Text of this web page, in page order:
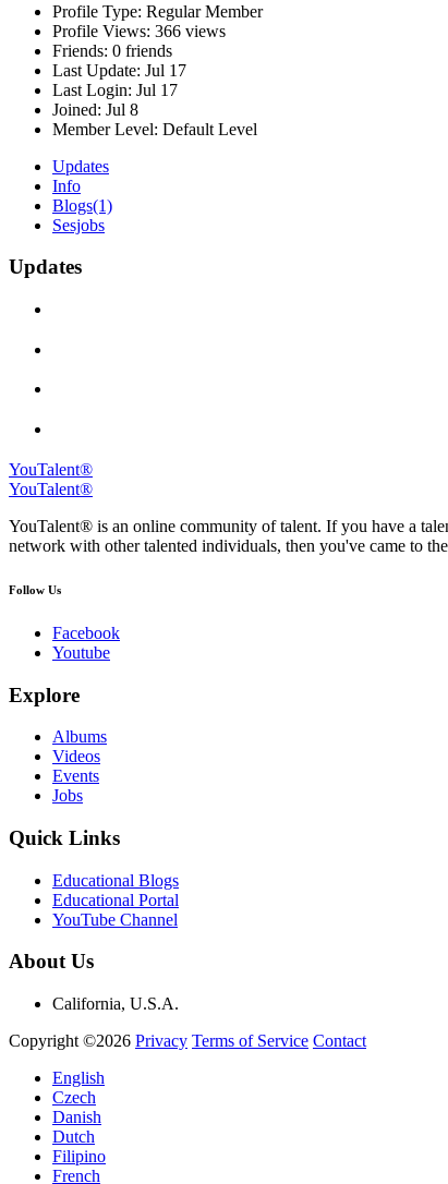
Profile Type: Regular Member
Profile Views: 366 views
Friends: 0 friends
Last Update: Jul 17
Last Login: Jul 17
Joined: Jul 8
Member Level: Default Level
Updates
Info
Blogs(1)
Sesjobs
Updates
YouTalent®
YouTalent®
YouTalent® is an online community of talent. If you have a
network with other talented individuals, then you've came to
Follow Us
Facebook
Youtube
Explore
Albums
Videos
Events
Jobs
Quick Links
Educational Blogs
Educational Portal
YouTube Channel
About Us
California, U.S.A.
Copyright ©2026 Privacy Terms of Service Contact
English
Czech
Danish
Dutch
Filipino
French